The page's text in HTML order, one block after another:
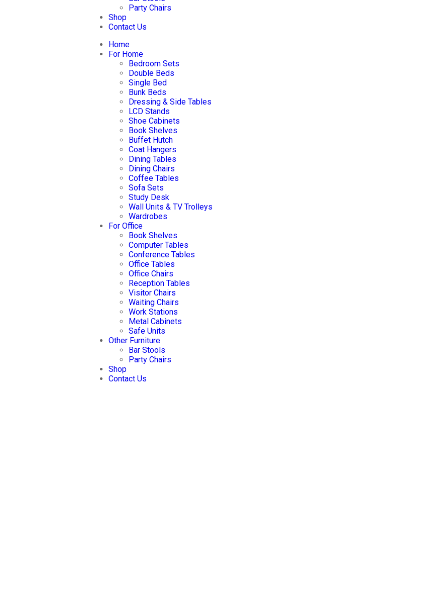
Party Chairs
Shop
Contact Us
Home
For Home
Bedroom Sets
Double Beds
Single Bed
Bunk Beds
Dressing & Side Tables
LCD Stands
Shoe Cabinets
Book Shelves
Buffet Hutch
Coat Hangers
Dining Tables
Dining Chairs
Coffee Tables
Sofa Sets
Study Desk
Wall Units & TV Trolleys
Wardrobes
For Office
Book Shelves
Computer Tables
Conference Tables
Office Tables
Office Chairs
Reception Tables
Visitor Chairs
Waiting Chairs
Work Stations
Metal Cabinets
Safe Units
Other Furniture
Bar Stools
Party Chairs
Shop
Contact Us